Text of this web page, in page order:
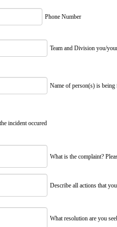
Phone Number
Team and Division you/
Name of person(s) is being
incident occured
What is the complaint?
Describe all actions that
What resolution are you